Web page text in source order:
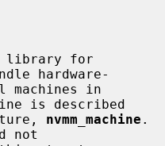
library for
hardware-
is described
nvmm_machine .
not